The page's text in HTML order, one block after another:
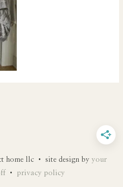
home llc • site design by your
• privacy policy